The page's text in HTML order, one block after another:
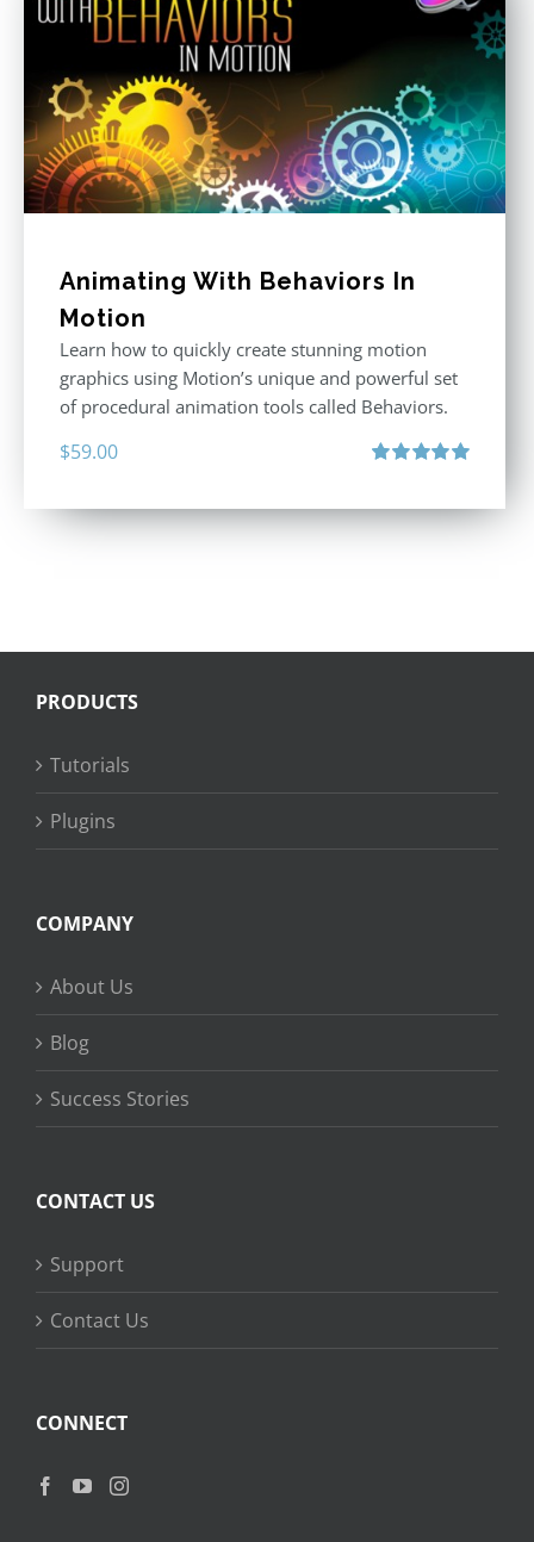
Animating With Behaviors In
Motion
Learn how to quickly create stunning motion
graphics using Motion’s unique and powerful set
of procedural animation tools called Behaviors.
$59.00
PRODUCTS
Tutorials
Plugins
COMPANY
About Us
Blog
Success Stories
CONTACT US
Support
Contact Us
CONNECT